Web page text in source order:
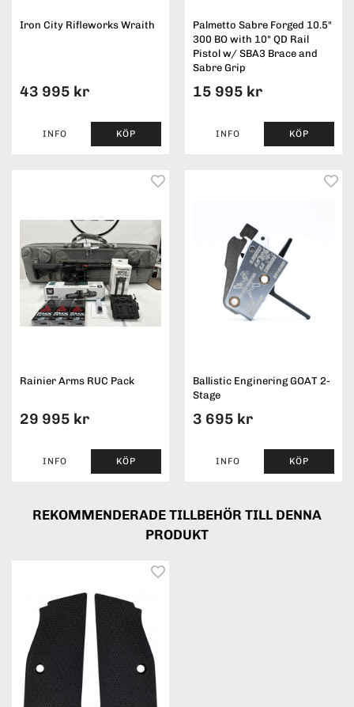
Iron City Rifleworks Wraith
43 995 kr
INFO KÖP
Palmetto Sabre Forged 10.5"
300 BO with 10" QD Rail
Pistol w/ SBA3 Brace and
Sabre Grip
15 995 kr
INFO KÖP
Rainier Arms RUC Pack
29 995 kr
INFO KÖP
Ballistic Enginering GOAT 2-
Stage
3 695 kr
INFO KÖP
REKOMMENDERADE TILLBEHÖR TILL DENNA
PRODUKT